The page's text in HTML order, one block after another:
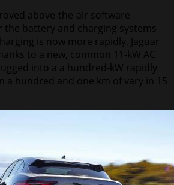
above-the-air software
the battery and charging systems
is now more rapidly, Jaguar
to a new, common 11-kW AC
into a a hundred-kW rapidly
a hundred and one km of vary in 15